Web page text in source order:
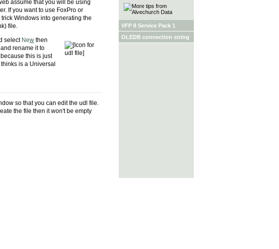
assume that you will be using
If you want to use FoxPro or
Windows into generating the
file.
select New then
rename it to
this is just
is a Universal
so that you can edit the udl file.
the file then it won't be empty
VFP 8 Service Pack 1
OLEDB connection string